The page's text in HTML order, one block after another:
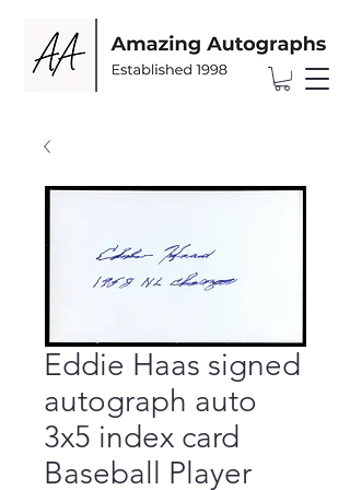
Eddie Haas signed
autograph auto
3x5 index card
Baseball Player